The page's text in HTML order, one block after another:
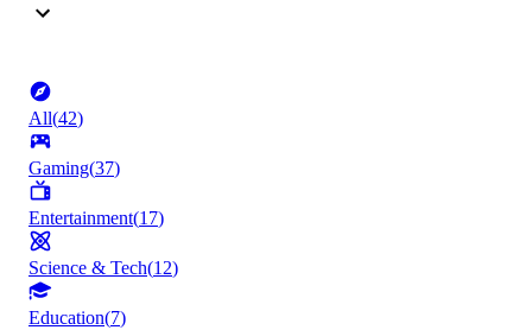
All(42)
Gaming(37)
Entertainment(17)
Science & Tech(12)
Education(7)